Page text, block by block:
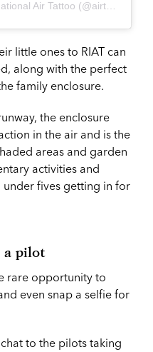
little ones to RIAT can
along with the perfect
family enclosure.
the enclosure
in the air and is the
areas and garden
activities and
under fives getting in for
a pilot
rare opportunity to
even snap a selfie for
to the pilots taking